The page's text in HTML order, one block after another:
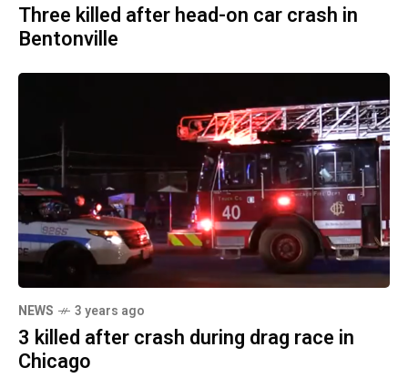
Three killed after head-on car crash in
Bentonville
NEWS 3 years ago
3 killed after crash during drag race in
Chicago